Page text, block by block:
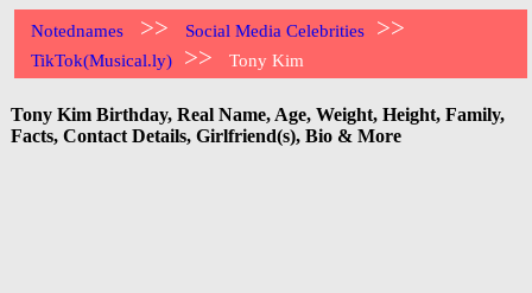
Notednames >> Social Media Celebrities >>
TikTok(Musical.ly) >> Tony Kim
Tony Kim Birthday, Real Name, Age, Weight, Height, Family,
Facts, Contact Details, Girlfriend(s), Bio & More